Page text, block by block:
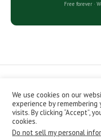
Free forever ·
CONTACT
EPISODES
JOIN THE
Copyright © 2026 Stacking
We use cookies on our
experience by
visits. By clicking “Accept”,
cookies.
Do not sell my personal